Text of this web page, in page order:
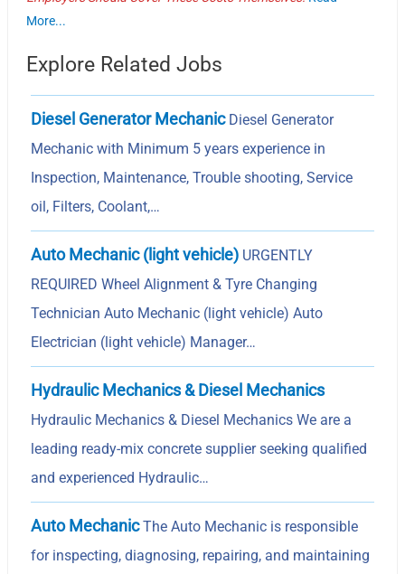
More...
Explore Related Jobs
Diesel Generator MechanicDiesel Generator
Mechanic with Minimum 5 years experience in
Inspection, Maintenance, Trouble shooting, Service
oil, Filters, Coolant,…
Auto Mechanic (light vehicle) URGENTLY
REQUIRED Wheel Alignment & Tyre Changing
Technician Auto Mechanic (light vehicle) Auto
Electrician (light vehicle) Manager…
Hydraulic Mechanics & Diesel Mechanics
Hydraulic Mechanics & Diesel Mechanics We are a
leading ready-mix concrete supplier seeking qualified
and experienced Hydraulic…
Auto MechanicThe Auto Mechanic is responsible
for inspecting, diagnosing, repairing, and maintaining